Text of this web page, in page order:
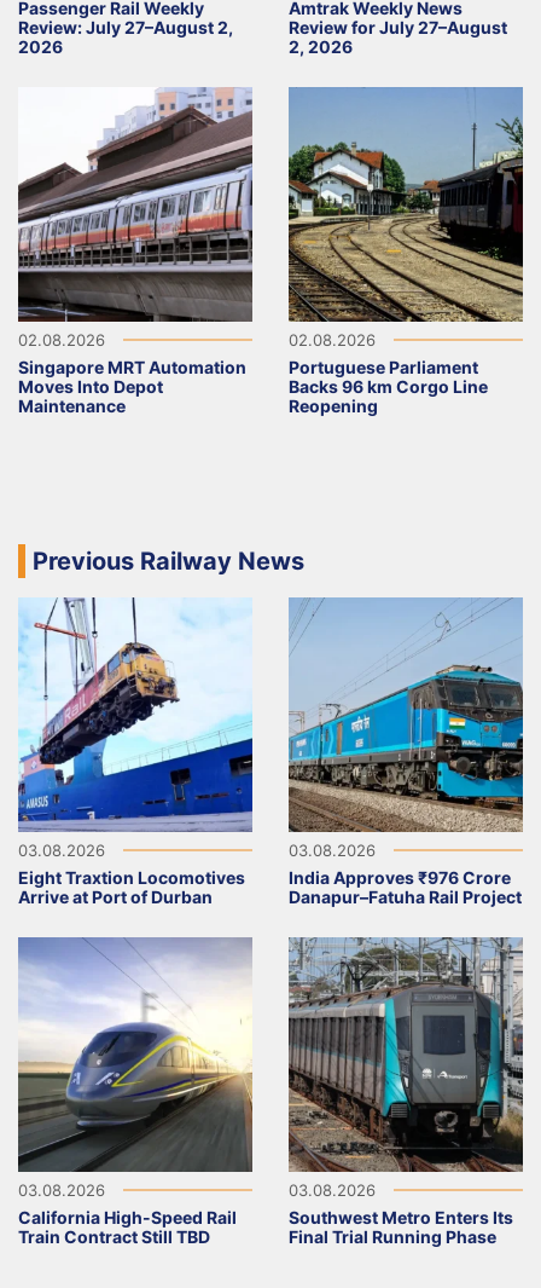
Passenger Rail Weekly
Review: July 27–August 2,
2026
Amtrak Weekly News
Review for July 27–August
2, 2026
02.08.2026
Singapore MRT Automation
Moves Into Depot
Maintenance
02.08.2026
Portuguese Parliament
Backs 96 km Corgo Line
Reopening
Previous Railway News
03.08.2026
Eight Traxtion Locomotives
Arrive at Port of Durban
03.08.2026
India Approves ₹976 Crore
Danapur–Fatuha Rail Project
03.08.2026
California High-Speed Rail
Train Contract Still TBD
03.08.2026
Southwest Metro Enters Its
Final Trial Running Phase